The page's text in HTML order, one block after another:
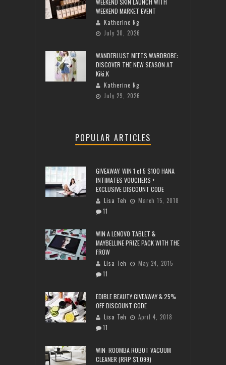
WEEKEND SKIN LAUNCH WITH
WEEKEND MARKET EVENT
Katherine Ng
July 30, 2026
WANDERLUST MEETS WARDROBE:
DISCOVER THE NEW SEASON AT
Kiki.K
Katherine Ng
July 29, 2026
POPULAR ARTICLES
GIVEAWAY: WIN 1 of 5 $100 HANA
INTIMATES VOUCHERS +
EXCLUSIVE DISCOUNT CODE
Lisa Teh
March 15, 2018
11
WIN A LENOVO TABLET &
MAYBELLINE PRIZE PACK WITH THE
FROW
Lisa Teh
May 24, 2015
11
EDIBLE BEAUTY GIVEAWAY & 25%
OFF DISCOUNT CODE
Lisa Teh
April 4, 2018
11
WIN: ROOMBA ROBOT VACUUM
CLEANER (RRP $1,099)